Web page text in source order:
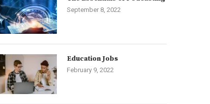
September 8, 2022
Education Jobs
February 9, 2022